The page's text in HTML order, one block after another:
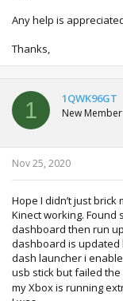
Any help is
Thanks,
1 1QWK96GT
New Member
Nov 25, 2020
Hope I didn’t just brick
Kinect working. Found
dashboard then run
dashboard is updated
dash launcher i
usb stick but failed the
my Xbox is running